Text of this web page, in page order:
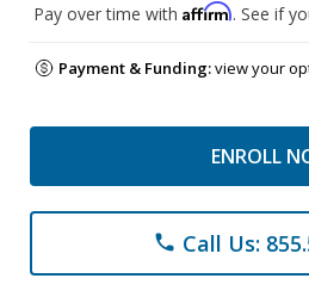
Pay over time with Affirm. See if
Payment & Funding:view your
ENROLL
phone Call Us: